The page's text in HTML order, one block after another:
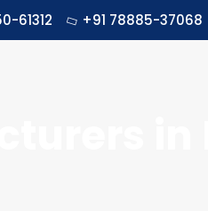
61312 +91 78885-37068